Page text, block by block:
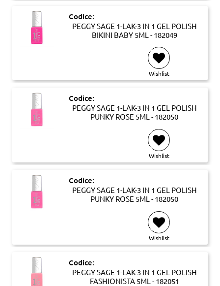
Codice:
PEGGY SAGE 1-LAK-3 IN 1 GEL POLISH
BIKINI BABY 5ML - 182049
Wishlist
Codice:
PEGGY SAGE 1-LAK-3 IN 1 GEL POLISH
PUNKY ROSE 5ML - 182050
Wishlist
Codice:
PEGGY SAGE 1-LAK-3 IN 1 GEL POLISH
PUNKY ROSE 5ML - 182050
Wishlist
Codice:
PEGGY SAGE 1-LAK-3 IN 1 GEL POLISH
FASHIONISTA 5ML - 182051